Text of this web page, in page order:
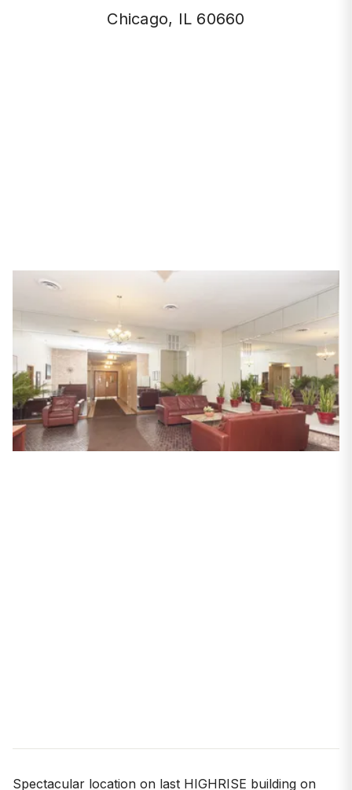
Chicago, IL 60660
Spectacular location on last HIGHRISE building on